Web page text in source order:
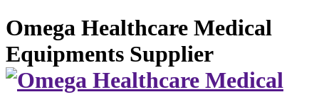
Omega Healthcare Medical
Equipments Supplier